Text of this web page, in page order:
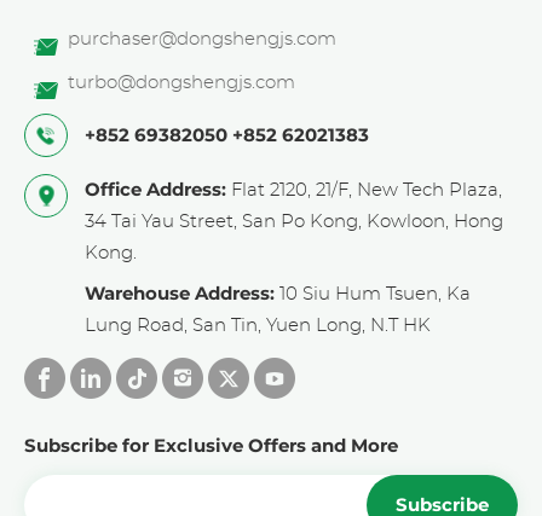
purchaser@dongshengjs.com
turbo@dongshengjs.com
+852 69382050 +852 62021383
Office Address: Flat 2120, 21/F, New Tech Plaza,
34 Tai Yau Street, San Po Kong, Kowloon, Hong
Kong.
Warehouse Address: 10 Siu Hum Tsuen, Ka
Lung Road, San Tin, Yuen Long, N.T HK
Subscribe for Exclusive Offers and More
Subscribe